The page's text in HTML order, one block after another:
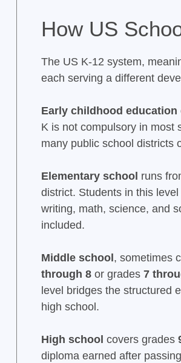
How US
The US K-12 system,
each serving a different
Early childhood education
K is not compulsory in most
many public school districts
Elementary school runs
district. Students in this
writing, math, science, and
included.
Middle school , sometimes
through 8or grades 7
level bridges the structured
high school.
High school covers grades
diploma earned after